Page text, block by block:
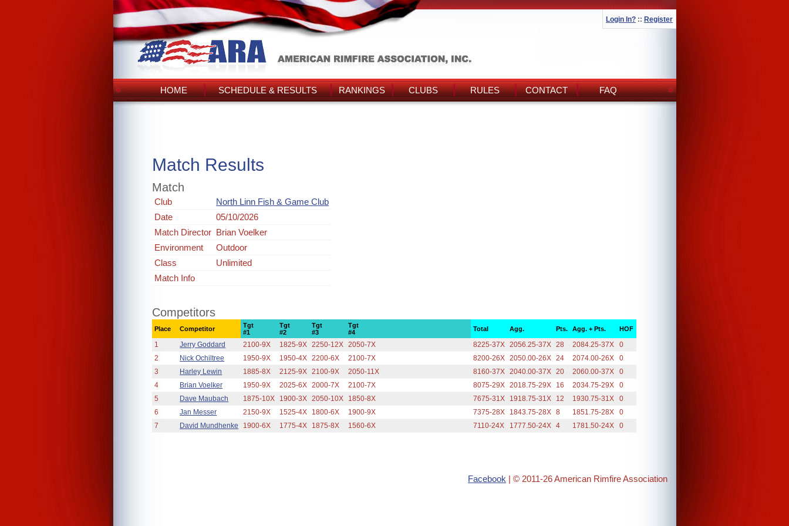
Login In? :: Register
HOME SCHEDULE & RESULTS RANKINGS CLUBS RULES CONTACT FAQ
Match Results
Match
Club
North Linn Fish & Game Club
Date
05/10/2026
Match Director Brian Voelker
Environment
Outdoor
Class
Unlimited
Match Info
Competitors
Place Competitor
Tgt
#1
Tgt
#2
Tgt
#3
Tgt
#4
Total Agg. Pts. Agg. + Pts. HOF
1 Jerry Goddard 2100-9X 1825-9X 2250-12X 2050-7X 8225-37X 2056.25-37X 28 2084.25-37X
0
2
Nick Ochiltree 1950-9X 1950-4X 2200-6X 2100-7X 8200-26X 2050.00-26X 24 2074.00-26X
0
3
Harley Lewin 1885-8X 2125-9X 2100-9X 2050-11X 8160-37X 2040.00-37X 20 2060.00-37X
0
4
Brian Voelker 1950-9X 2025-6X 2000-7X 2100-7X 8075-29X 2018.75-29X 16 2034.75-29X
0
5
Dave Maubach 1875-10X 1900-3X 2050-10X 1850-8X 7675-31X 1918.75-31X 12 1930.75-31X
0
6
Jan Messer 2150-9X 1525-4X 1800-6X 1900-9X 7375-28X 1843.75-28X 8 1851.75-28X
0
7
David Mundhenke 1900-6X 1775-4X 1875-8X 1560-6X 7110-24X 1777.50-24X 4 1781.50-24X 0
Facebook | © 2011-26 American Rimfire Association